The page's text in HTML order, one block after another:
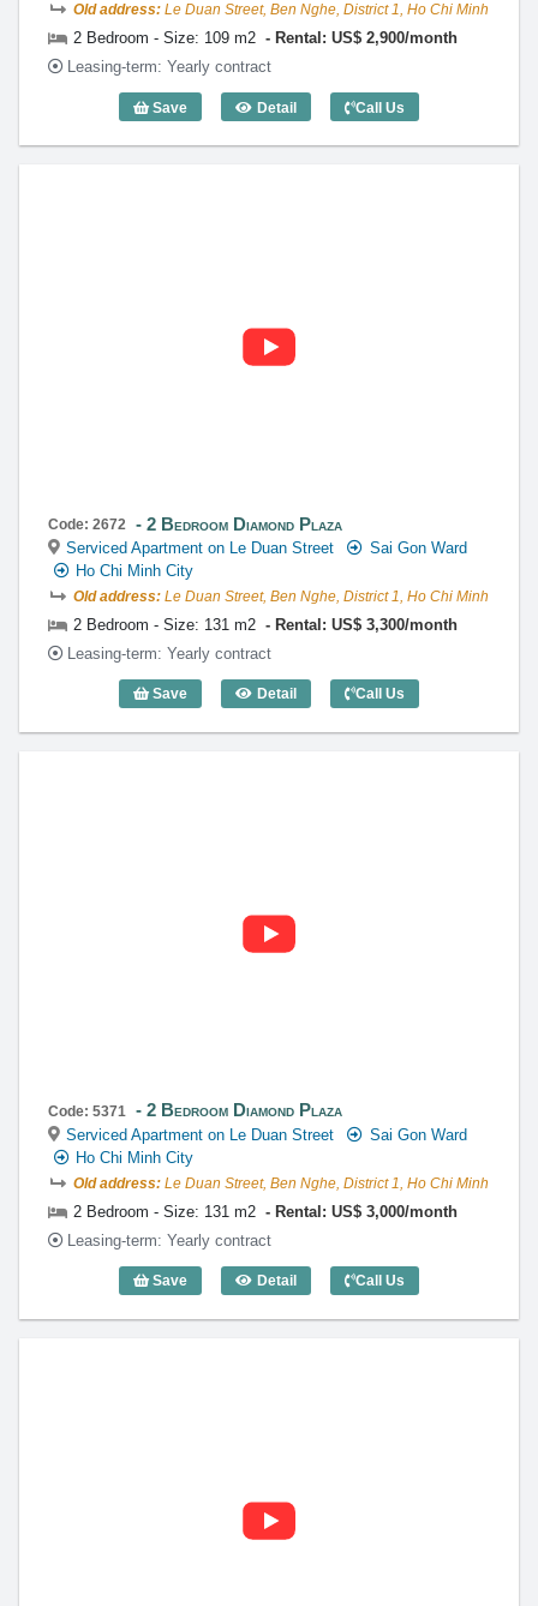
Old address: Le Duan Street, Ben Nghe, District 1, Ho Chi Minh
2 Bedroom - Size: 109 m2
Rental: US$ 2,900/month
Leasing-term: Yearly contract
Save Detail
2 Bedroom Diamond Plaza (109m2) -
Call Us
Code: 2672 2 Bedroom Diamond Plaza
Serviced Apartment on Le Duan Street
Sai Gon Ward
Ho Chi Minh City
Old address: Le Duan Street, Ben Nghe, District 1, Ho Chi Minh
2 Bedroom - Size: 131 m2
Rental: US$ 3,300/month
Leasing-term: Yearly contract
Save Detail
2 Bedroom Diamond Plaza (131m2) -
Call Us
Code: 5371 2 Bedroom Diamond Plaza
Serviced Apartment on Le Duan Street
Sai Gon Ward
Ho Chi Minh City
Old address: Le Duan Street, Ben Nghe, District 1, Ho Chi Minh
2 Bedroom - Size: 131 m2
Rental: US$ 3,000/month
Leasing-term: Yearly contract
Save Detail
2 Bedroom Diamond Plaza (131m2) -
Call Us